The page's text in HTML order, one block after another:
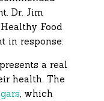
Dr. Jim
Food
in response:
a real
health. The
, which